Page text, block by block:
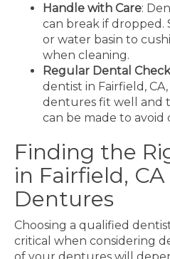
Handle with Care:
can break if dropped.
or water basin to
when cleaning.
Regular Dental
dentist in Fairfield, CA
dentures fit well and
can be made to
Finding the
in Fairfield,
Dentures
Choosing a qualified
critical when considering